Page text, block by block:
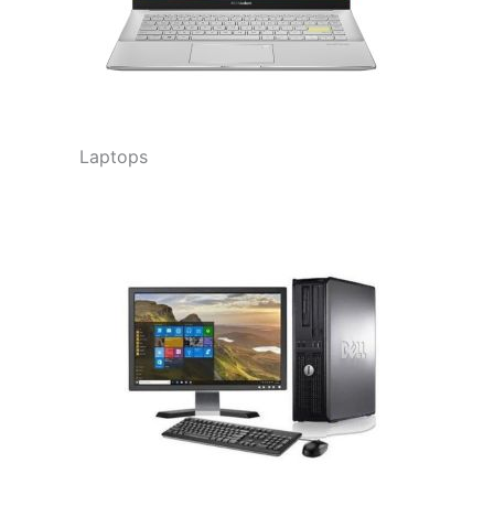
Laptops